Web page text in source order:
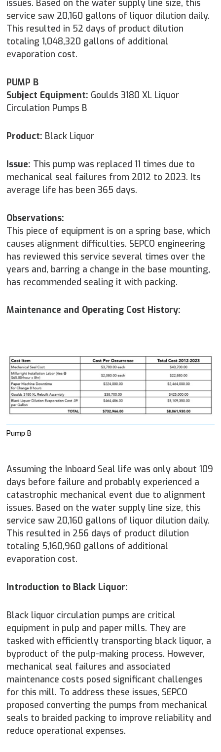
issues. Based on the water supply line size, this
service saw 20,160 gallons of liquor dilution daily.
This resulted in 52 days of product dilution
totaling 1,048,320 gallons of additional
evaporation cost.
PUMP B
Subject Equipment: Goulds 3180 XL Liquor
Circulation Pumps B
Product: Black Liquor
Issue: This pump was replaced 11 times due to
mechanical seal failures from 2012 to 2023. Its
average life has been 365 days.
Observations:
This piece of equipment is on a spring base, which
causes alignment difficulties. SEPCO engineering
has reviewed this service several times over the
years and, barring a change in the base mounting,
has recommended sealing it with packing.
Maintenance and Operating Cost History:
Pump B
Assuming the Inboard Seal life was only about 109
days before failure and probably experienced a
catastrophic mechanical event due to alignment
issues. Based on the water supply line size, this
service saw 20,160 gallons of liquor dilution daily.
This resulted in 256 days of product dilution
totaling 5,160,960 gallons of additional
evaporation cost.
Introduction to Black Liquor:
Black liquor circulation pumps are critical
equipment in pulp and paper mills. They are
tasked with efficiently transporting black liquor, a
byproduct of the pulp-making process. However,
mechanical seal failures and associated
maintenance costs posed significant challenges
for this mill. To address these issues, SEPCO
proposed converting the pumps from mechanical
seals to braided packing to improve reliability and
reduce operational expenses.